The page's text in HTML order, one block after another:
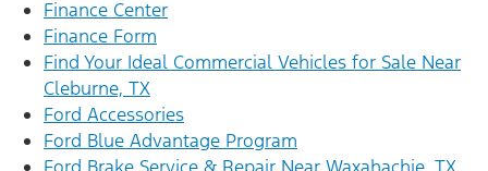
Finance Center
Finance Form
Find Your Ideal Commercial Vehicles for Sale Near
Cleburne, TX
Ford Accessories
Ford Blue Advantage Program